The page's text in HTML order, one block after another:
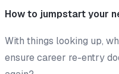
How to jumpstart your
With things looking up,
ensure career re-entry